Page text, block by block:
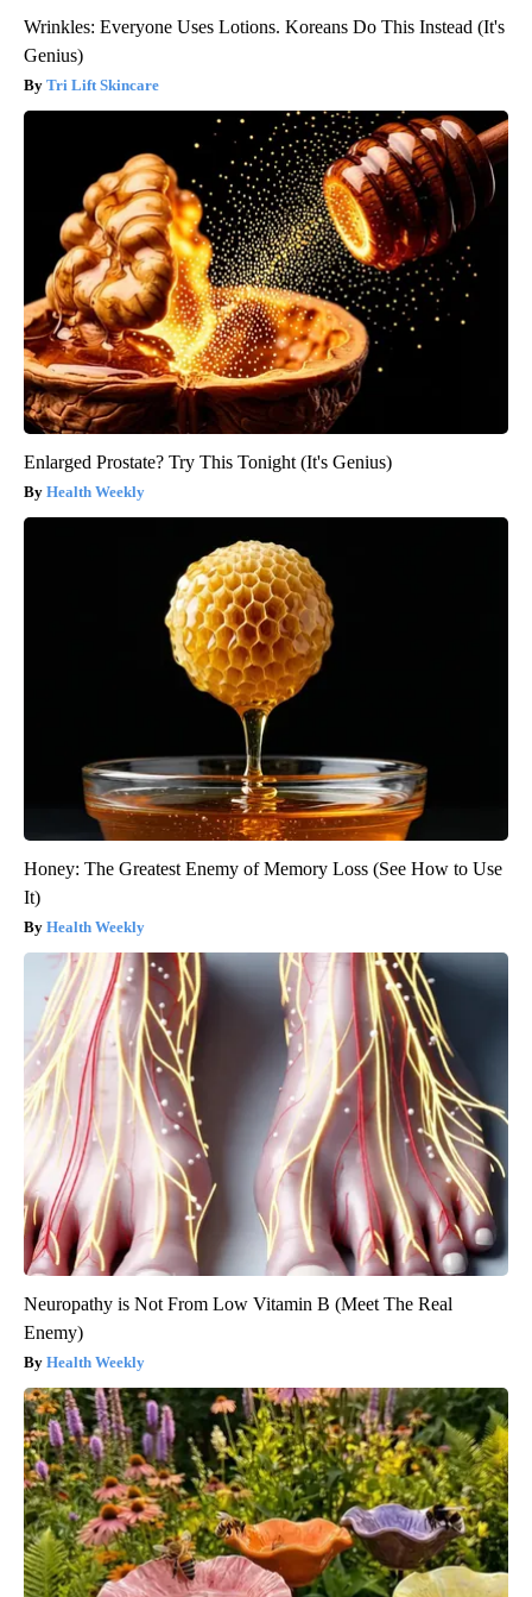
Wrinkles: Everyone Uses Lotions. Koreans Do This Instead (It's
Genius)
Tri Lift Skincare
Enlarged Prostate? Try This Tonight (It's Genius)
Health Weekly
Honey: The Greatest Enemy of Memory Loss (See How to Use
It)
Health Weekly
Neuropathy is Not From Low Vitamin B (Meet The Real
Enemy)
Health Weekly